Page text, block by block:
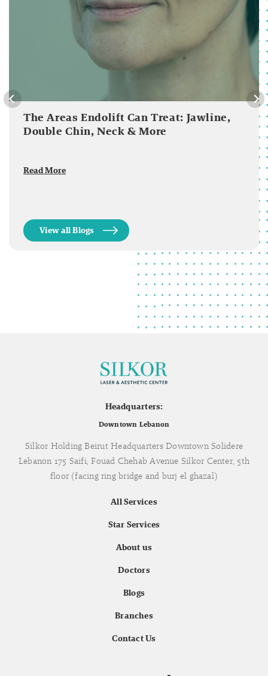
The Areas Endolift Can Treat: Jawline,
Double Chin, Neck & More
Read More
View all Blogs
Headquarters:
Downtown Lebanon
Silkor Holding Beirut Headquarters Downtown Solidere
Lebanon 175 Saifi, Fouad Chehab Avenue Silkor Center, 5th
floor (facing ring bridge and burj el ghazal)
All Services
Star Services
About us
Doctors
Blogs
Branches
Contact Us